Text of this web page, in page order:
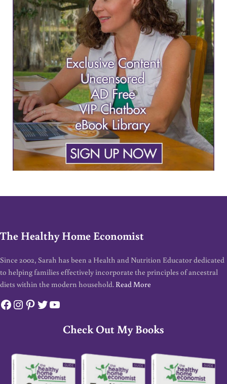
The Healthy Home Economist
Since 2002, Sarah has been a Health and Nutrition Educator dedicated
to helping families effectively incorporate the principles of ancestral
diets within the modern household. Read More
Facebook
Instagram
Pinterest
Twitter
YouTube
Check Out My Books